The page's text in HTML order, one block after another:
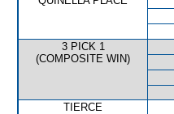
3 PICK 1
(COMPOSITE WIN)
TIERCE